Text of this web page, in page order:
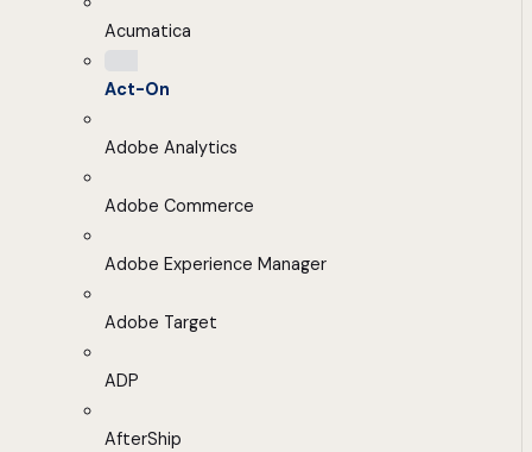
Acumatica
Act-On
Adobe Analytics
Adobe Commerce
Adobe Experience Manager
Adobe Target
ADP
AfterShip